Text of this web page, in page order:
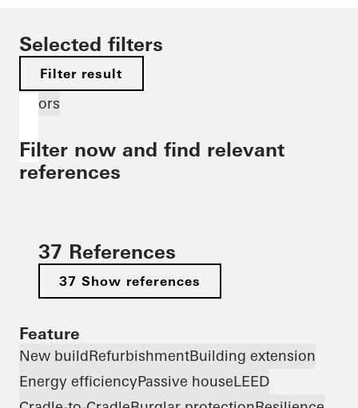
Selected filters
Filter result
Doors
Filter now and find relevant
references
37 References
37 Show references
Feature
New buildRefurbishmentBuilding extension
Energy efficiencyPassive houseLEED